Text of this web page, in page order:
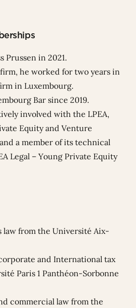
Prussen in 2021.
he worked for two years in
in Luxembourg.
Bar since 2019.
involved with the LPEA,
Equity and Venture
a member of its technical
Legal – Young Private Equity
law from the Université Aix-
and International tax
Paris 1 Panthéon-Sorbonne
commercial law from the